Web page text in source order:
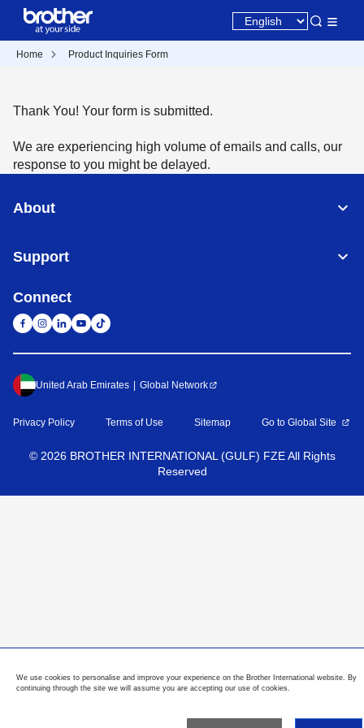
Home Product Inquiries Form
Thank You! Your form is submitted.
We are experiencing high volume of emails and calls, our
response to you might be delayed.
We use cookies to personalise and improve your experience on the Brother International website. By
continuing through the site we will assume you are accepting our use of cookies.
About
Support
Connect
United Arab Emirates Global Network
Privacy Policy Terms of Use Sitemap Go to Global Site
© 2026 BROTHER INTERNATIONAL (GULF) FZE All Rights
Reserved